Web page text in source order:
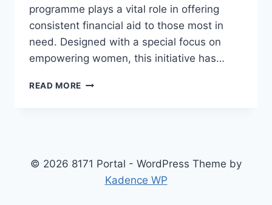
programme plays a vital role in offering
consistent financial aid to those most in
need. Designed with a special focus on
empowering women, this initiative has…
READ MORE BENAZIR
PAYMENT
EXPLAINED
© 2026 8171 Portal - WordPress Theme by
Kadence WP